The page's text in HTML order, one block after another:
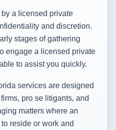
a licensed private
and discretion.
stages of gathering
engage a licensed private
to assist you quickly.
services are designed
pro se litigants, and
matters where an
reside or work and